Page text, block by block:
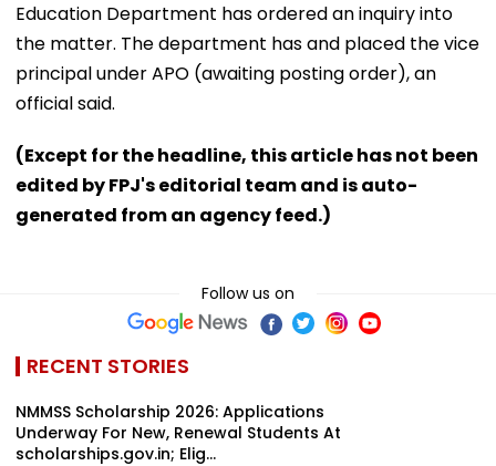
Education Department has ordered an inquiry into
the matter. The department has and placed the vice
principal under APO (awaiting posting order), an
official said.
(Except for the headline, this article has not been
edited by FPJ's editorial team and is auto-
generated from an agency feed.)
Follow us on
RECENT STORIES
NMMSS Scholarship 2026: Applications
Underway For New, Renewal Students At
scholarships.gov.in; Elig...